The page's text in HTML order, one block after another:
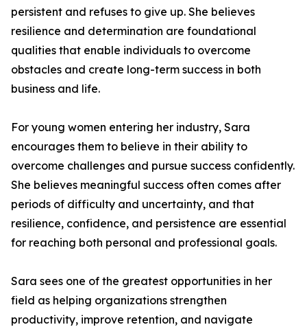
persistent and refuses to give up. She believes
resilience and determination are foundational
qualities that enable individuals to overcome
obstacles and create long-term success in both
business and life.
For young women entering her industry, Sara
encourages them to believe in their ability to
overcome challenges and pursue success confidently.
She believes meaningful success often comes after
periods of difficulty and uncertainty, and that
resilience, confidence, and persistence are essential
for reaching both personal and professional goals.
Sara sees one of the greatest opportunities in her
field as helping organizations strengthen
productivity, improve retention, and navigate